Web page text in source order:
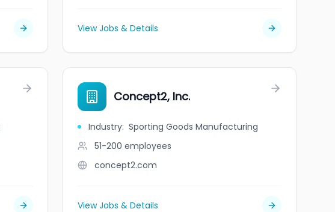
View Jobs & Details
Concept2, Inc.
Industry: Sporting Goods Manufacturing
51-200 employees
concept2.com
View Jobs & Details